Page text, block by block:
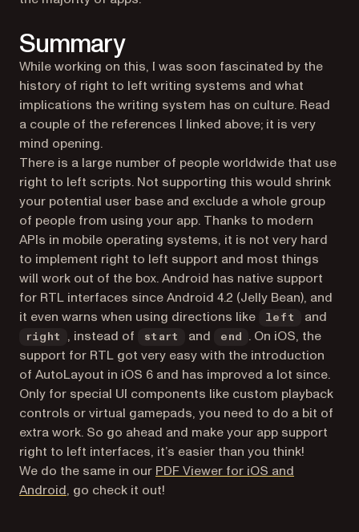
Summary
While working on this, I was soon fascinated by the
history of right to left writing systems and what
implications the writing system has on culture. Read
a couple of the references I linked above; it is very
mind opening.
There is a large number of people worldwide that use
right to left scripts. Not supporting this would shrink
your potential user base and exclude a whole group
of people from using your app. Thanks to modern
APIs in mobile operating systems, it is not very hard
to implement right to left support and most things
will work out of the box. Android has native support
for RTL interfaces since Android 4.2 (Jelly Bean), and
it even warns when using directions like
left and
right , instead of start and end
. On iOS, the
support for RTL got very easy with the introduction
of AutoLayout in iOS 6 and has improved a lot since.
Only for special UI components like custom playback
controls or virtual gamepads, you need to do a bit of
extra work. So go ahead and make your app support
right to left interfaces, it’s easier than you think!
We do the same in our PDF Viewer for iOS and
Android(opens in a new tab)
, go check it out!